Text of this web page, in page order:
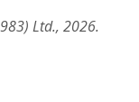
Ltd., 2026.